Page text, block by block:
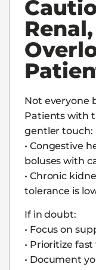
Not everyone
Patients with
gentler touch:
• Congestive
boluses with
• Chronic
tolerance is
If in doubt:
• Focus on
• Prioritize
• Document